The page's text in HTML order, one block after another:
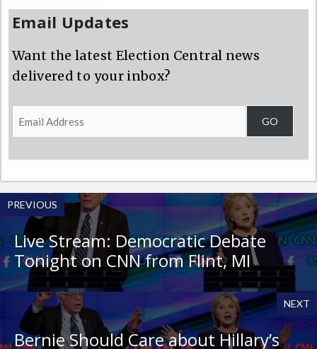
Email Updates
Want the latest Election Central news
delivered to your inbox?
Email
Address
GO
PREVIOUS
Live Stream: Democratic Debate
Tonight on CNN from Flint, MI
NEXT
Bernie Should Care about Hillary’s